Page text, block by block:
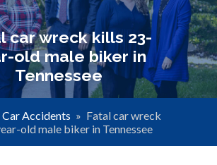
car wreck kills 23-
old male biker in
Tennessee
Car Accidents » Fatal car wreck
old male biker in Tennessee